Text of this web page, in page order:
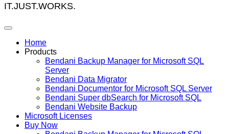
IT.JUST.WORKS.
Home
Products
Bendani Backup Manager for Microsoft SQL
Server
Bendani Data Migrator
Bendani Documentor for Microsoft SQL Server
Bendani Super dbSearch for Microsoft SQL
Bendani Website Backup
Microsoft Licenses
Buy Now